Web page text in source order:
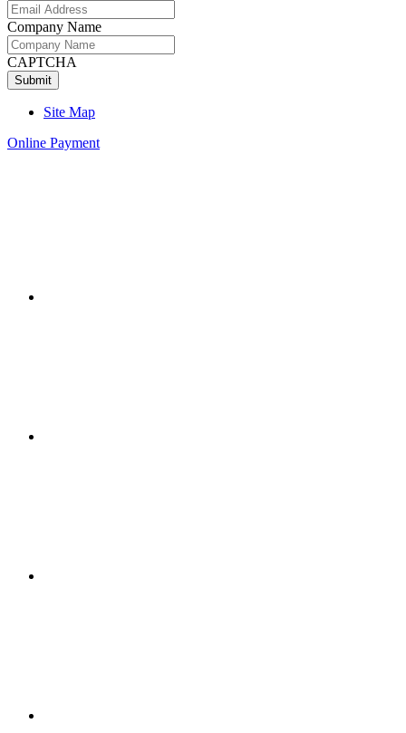
Company Name
CAPTCHA
Site Map
Online Payment